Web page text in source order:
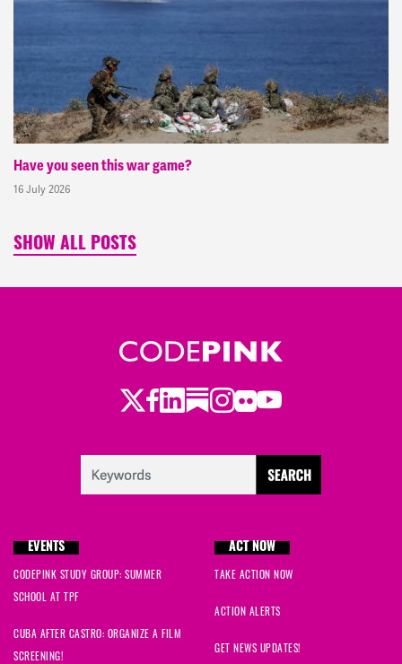
Have you seen this war game?
16 July 2026
SHOW ALL POSTS
Twitter
Facebook
LinkedIn
Substack
Instagram
Flickr
Youtube
EVENTS
CODEPINK STUDY GROUP: SUMMER
SCHOOL AT TPF
CUBA AFTER CASTRO: ORGANIZE A FILM
SCREENING!
ACT NOW
TAKE ACTION NOW
ACTION ALERTS
GET NEWS UPDATES!